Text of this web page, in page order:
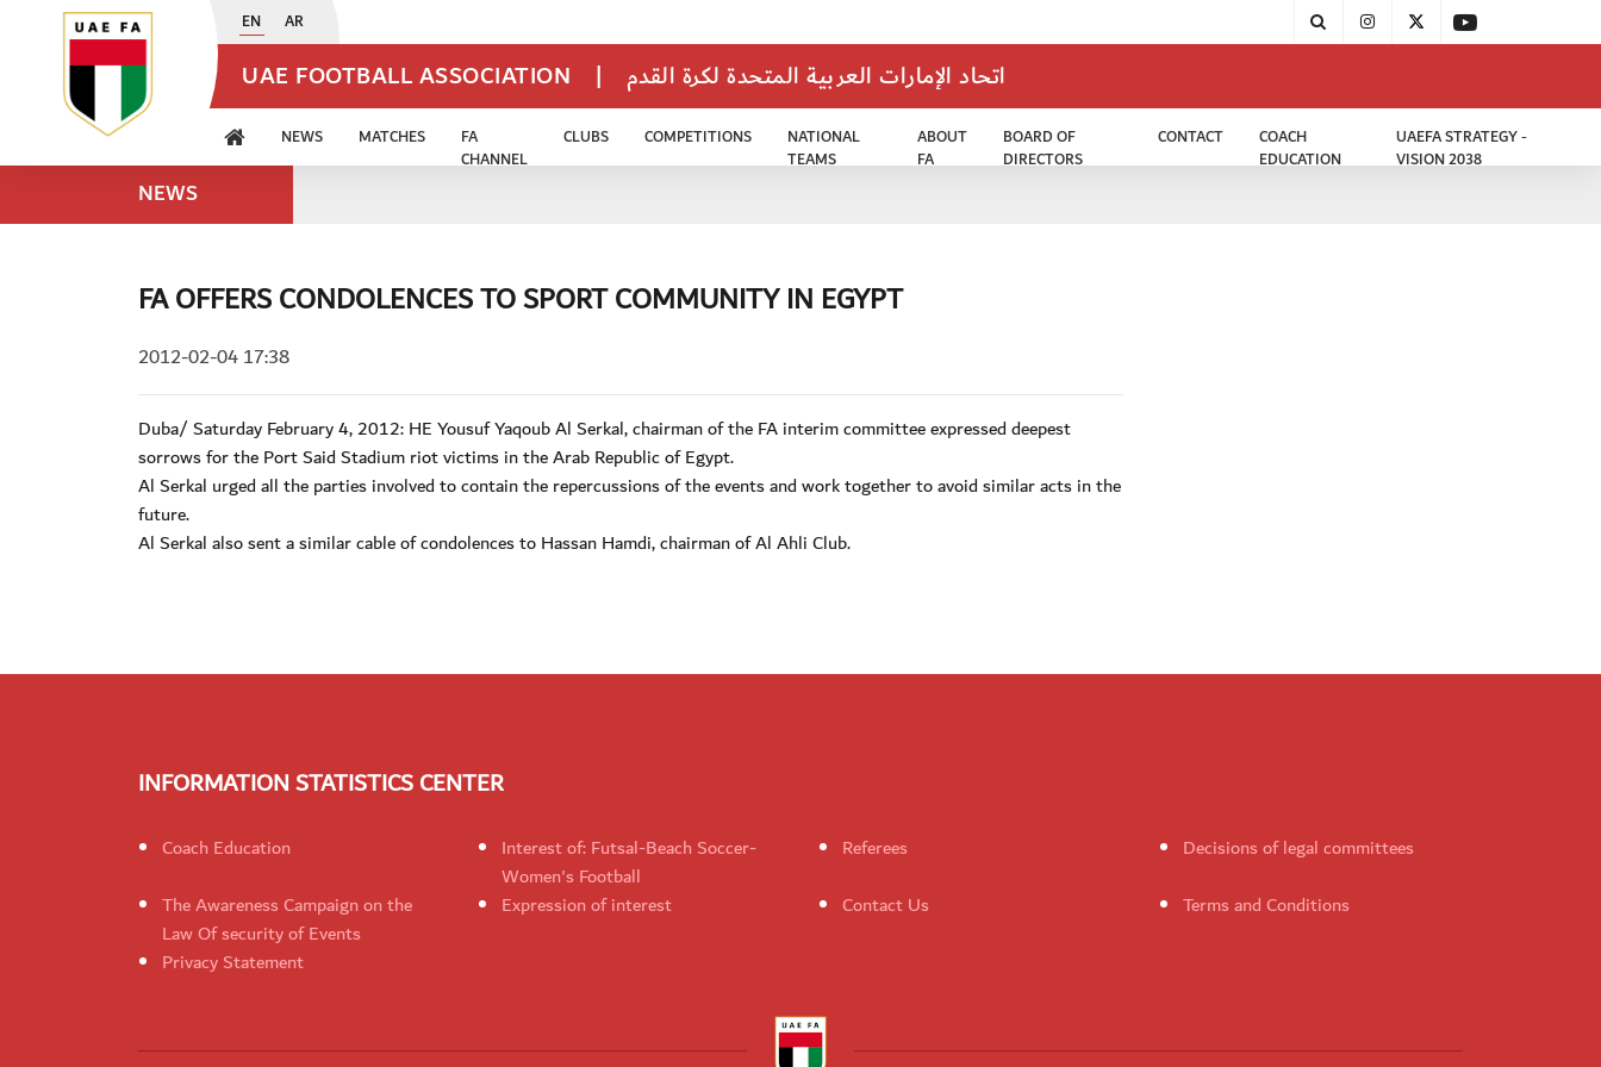
EN AR
UAE FOOTBALL ASSOCIATION | اتحاد الإمارات العربية المتحدة لكرة القدم
NEWS MATCHES
FA
CHANNEL
CLUBS COMPETITIONS
NATIONAL
TEAMS
ABOUT
FA
BOARD OF
DIRECTORS
CONTACT
COACH
EDUCATION
UAEFA STRATEGY -
VISION 2038
NEWS
FA OFFERS CONDOLENCES TO SPORT COMMUNITY IN EGYPT
2012-02-04 17:38
Duba/ Saturday February 4, 2012: HE Yousuf Yaqoub Al Serkal, chairman of the FA interim committee expressed deepest
sorrows for the Port Said Stadium riot victims in the Arab Republic of Egypt.
Al Serkal urged all the parties involved to contain the repercussions of the events and work together to avoid similar acts in the
future.
Al Serkal also sent a similar cable of condolences to Hassan Hamdi, chairman of Al Ahli Club.
INFORMATION STATISTICS CENTER
Coach Education
Interest of: Futsal-Beach Soccer-
Women's Football
Referees
Decisions of legal committees
The Awareness Campaign on the
Law Of security of Events
Expression of interest Contact Us
Terms and Conditions
Privacy Statement